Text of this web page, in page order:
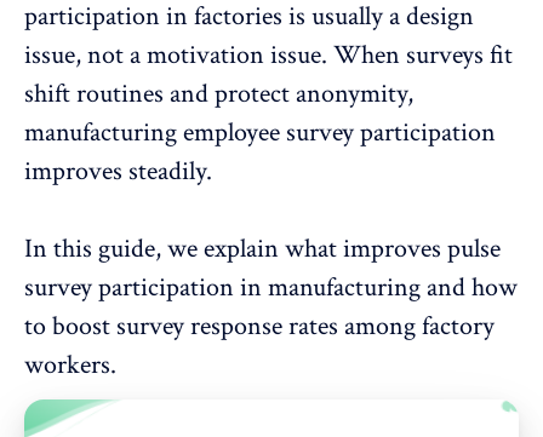
participation in factories is usually a design
issue, not a motivation issue. When surveys fit
shift routines and protect anonymity,
manufacturing employee survey participation
improves steadily.
In this guide, we explain what improves pulse
survey participation in manufacturing and how
toboost survey response rates among factory
workers.